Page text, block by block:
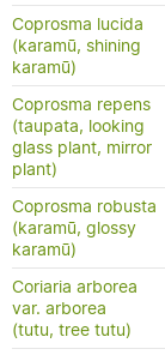
Coprosma lucida
(karamū, shining
karamū)
Coprosma repens
(taupata, looking
glass plant, mirror
plant)
Coprosma robusta
(karamū, glossy
karamū)
Coriaria arborea
var. arborea
(tutu, tree tutu)